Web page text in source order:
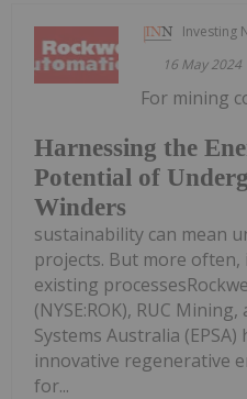
Investing
16 May 2024
Harnessing the
Potential of
Winders
For mining
sustainability can mean
projects. But more
existing
(NYSE:ROK), RUC
Systems Australia
innovative regenerative
for...